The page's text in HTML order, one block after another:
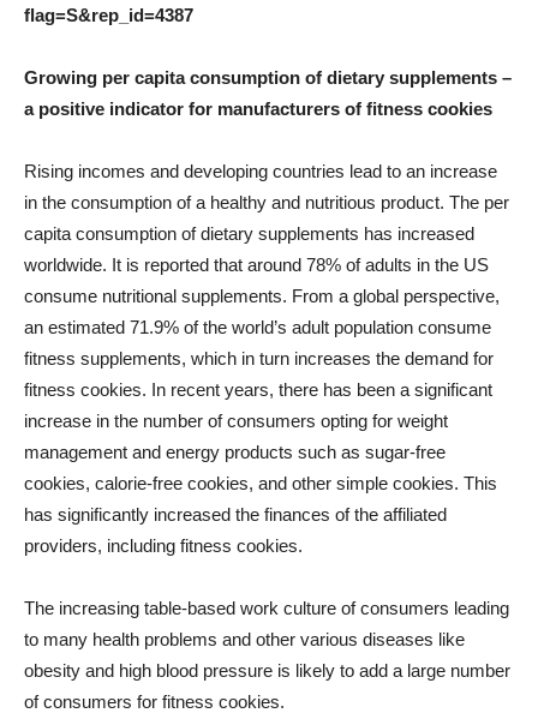
flag=S&rep_id=4387
Growing per capita consumption of dietary supplements –
a positive indicator for manufacturers of fitness cookies
Rising incomes and developing countries lead to an increase
in the consumption of a healthy and nutritious product. The per
capita consumption of dietary supplements has increased
worldwide. It is reported that around 78% of adults in the US
consume nutritional supplements. From a global perspective,
an estimated 71.9% of the world’s adult population consume
fitness supplements, which in turn increases the demand for
fitness cookies. In recent years, there has been a significant
increase in the number of consumers opting for weight
management and energy products such as sugar-free
cookies, calorie-free cookies, and other simple cookies. This
has significantly increased the finances of the affiliated
providers, including fitness cookies.
The increasing table-based work culture of consumers leading
to many health problems and other various diseases like
obesity and high blood pressure is likely to add a large number
of consumers for fitness cookies.